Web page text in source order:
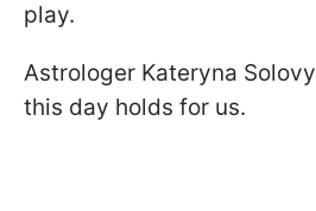
play.
Astrologer Kateryna
this day holds for us.